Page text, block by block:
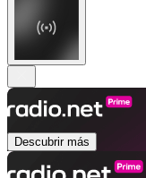
Descubrir más